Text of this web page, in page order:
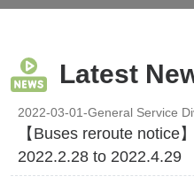
Latest
2022-03-01-General Service
【Buses reroute notice
2022.2.28 to 2022.4.29